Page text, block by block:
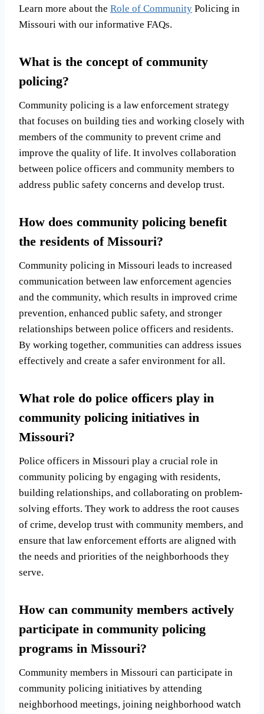
Learn more about the Role of Community Policing in
Missouri with our informative FAQs.
What is the concept of community
policing?
Community policing is a law enforcement strategy
that focuses on building ties and working closely with
members of the community to prevent crime and
improve the quality of life. It involves collaboration
between police officers and community members to
address public safety concerns and develop trust.
How does community policing benefit
the residents of Missouri?
Community policing in Missouri leads to increased
communication between law enforcement agencies
and the community, which results in improved crime
prevention, enhanced public safety, and stronger
relationships between police officers and residents.
By working together, communities can address issues
effectively and create a safer environment for all.
What role do police officers play in
community policing initiatives in
Missouri?
Police officers in Missouri play a crucial role in
community policing by engaging with residents,
building relationships, and collaborating on problem-
solving efforts. They work to address the root causes
of crime, develop trust with community members, and
ensure that law enforcement efforts are aligned with
the needs and priorities of the neighborhoods they
serve.
How can community members actively
participate in community policing
programs in Missouri?
Community members in Missouri can participate in
community policing initiatives by attending
neighborhood meetings, joining neighborhood watch